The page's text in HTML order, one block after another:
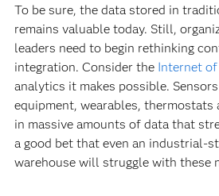
To be sure, the data stored in
remains valuable today. Still,
leaders need to begin rethinking
integration. Consider the Internet
analytics it makes possible.
equipment, wearables, thermostats
in massive amounts of data that
a good bet that even an industrial-
warehouse will struggle with these